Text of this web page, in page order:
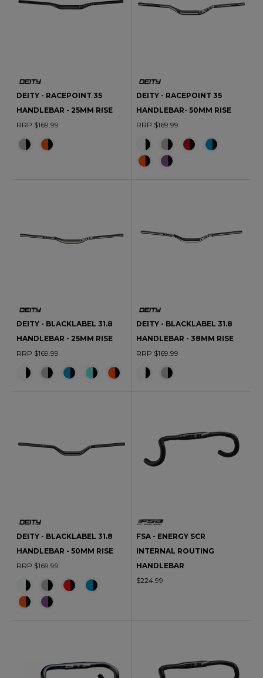
DEITY - RACEPOINT 35
HANDLEBAR - 25MM RISE
RRP $169.99
DEITY - RACEPOINT 35
HANDLEBAR- 50MM RISE
RRP $169.99
DEITY - BLACKLABEL 31.8
HANDLEBAR - 25MM RISE
RRP $169.99
DEITY - BLACKLABEL 31.8
HANDLEBAR - 38MM RISE
RRP $169.99
DEITY - BLACKLABEL 31.8
HANDLEBAR - 50MM RISE
RRP $169.99
FSA - ENERGY SCR
INTERNAL ROUTING
HANDLEBAR
$224.99